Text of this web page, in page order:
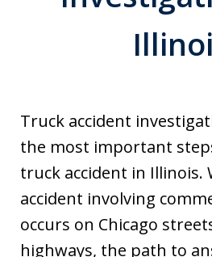
Truck accident
the most important
truck accident in Illinois.
accident involving
occurs on Chicago
highways, the path to